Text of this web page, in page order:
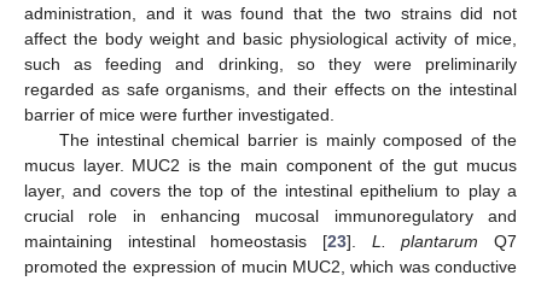
administration, and it was found that the two strains did not
affect the body weight and basic physiological activity of mice,
such as feeding and drinking, so they were preliminarily
regarded as safe organisms, and their effects on the intestinal
barrier of mice were further investigated.
The intestinal chemical barrier is mainly composed of the
mucus layer. MUC2 is the main component of the gut mucus
layer, and covers the top of the intestinal epithelium to play a
crucial role in enhancing mucosal immunoregulatory and
maintaining intestinal homeostasis [23]. L. plantarum Q7
promoted the expression of mucin MUC2, which was conductive